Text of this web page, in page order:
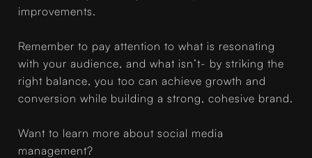
improvements.
Remember to pay attention to what is resonating
with your audience, and what isn’t- by striking the
right balance, you too can achieve growth and
conversion while building a strong, cohesive brand.
Want to learn more about social media
management?